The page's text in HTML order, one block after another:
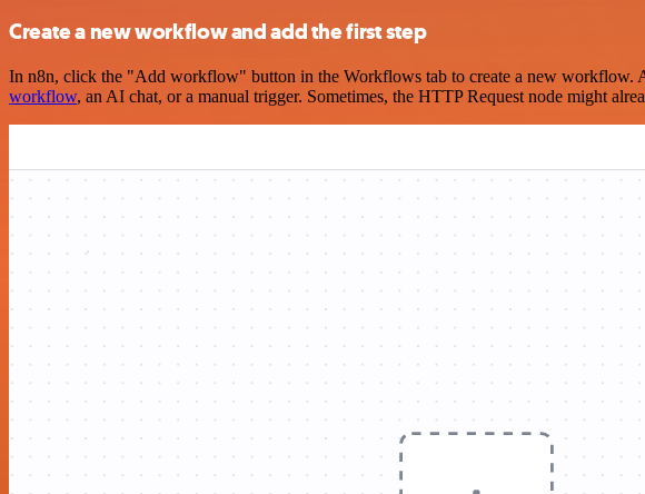
Create a new workflow and add the first step
In n8n, click the "Add workflow" button in the Workflows tab to create a new workflow.
workflow, an AI chat, or a manual trigger. Sometimes, the HTTP Request node might